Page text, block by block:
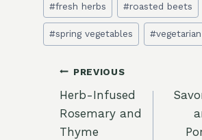
Tags:
#fresh herbs #roasted beets
#spring vegetables #
Post
navigation
PREVIOUS
Herb-Infused
Rosemary and
Thyme